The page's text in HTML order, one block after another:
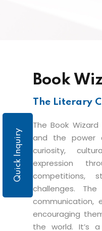
Book
The Literary
The Book
and the power
curiosity,
expression
competitions,
challenges.
communication,
encouraging
the world. It’s
Quick Inquiry